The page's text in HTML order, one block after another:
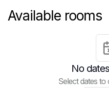
Available rooms
No
Select dates to